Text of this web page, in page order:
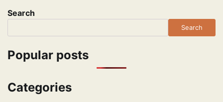
Search
Search
Popular posts
Categories